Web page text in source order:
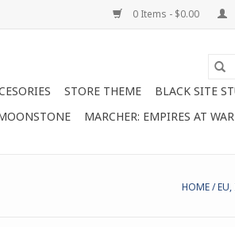
0 Items - $0.00
STORE THEME
BLACK SITE
MARCHER: EMPIRES AT WAR
HOME/EU,